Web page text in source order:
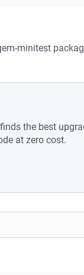
minitest
the best
at zero cost.